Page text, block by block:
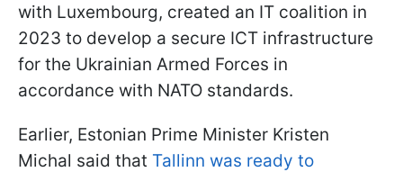
with Luxembourg, created an IT coalition in
2023 to develop a secure ICT infrastructure
for the Ukrainian Armed Forces in
accordance with NATO standards.
Earlier, Estonian Prime Minister Kristen
Michal said that Tallinn was ready to